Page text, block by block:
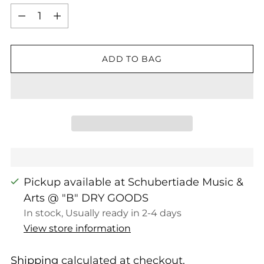
Quantity
ADD TO BAG
Pickup available at Schubertiade Music &
Arts @ "B" DRY GOODS
In stock, Usually ready in 2-4 days
View store information
Shipping calculated at checkout.